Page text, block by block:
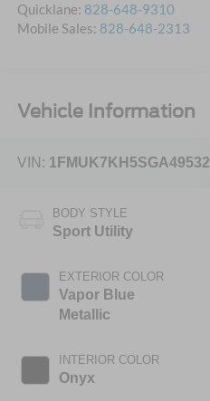
Quicklane: 828-648-9310
Mobile Sales: 828-648-2313
Vehicle Information
VIN: 1FMUK7KH5SGA49532
BODY STYLE
Sport Utility
EXTERIOR COLOR
Vapor Blue
Metallic
INTERIOR COLOR
Onyx